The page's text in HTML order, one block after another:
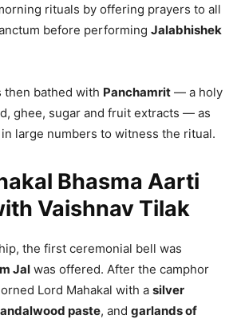
rituals by offering prayers to all
before performing Jalabhishek
then bathed with Panchamrit — a holy
ghee, sugar and fruit extracts — as
large numbers to witness the ritual.
Bhasma Aarti
Vaishnav Tilak
the first ceremonial bell was
Jal was offered. After the camphor
Lord Mahakal with a silver
paste, and garlands of